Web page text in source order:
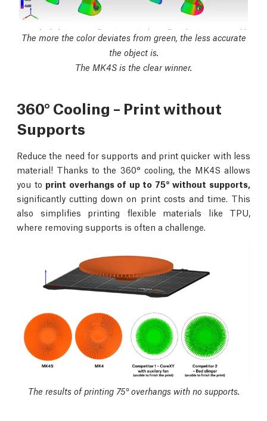
The more the color deviates from green, the less accurate
the object is.
The MK4S is the clear winner.
360° Cooling – Print without
Supports
Reduce the need for supports and print quicker with less
material! Thanks to the 360° cooling, the MK4S allows
you to print overhangs of up to 75° without supports,
significantly cutting down on print costs and time. This
also simplifies printing flexible materials like TPU,
where removing supports is often a challenge.
The results of printing 75° overhangs with no supports.